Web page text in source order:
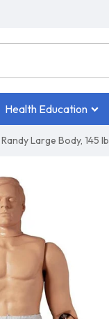
Health Education
Large Body, 145 lb